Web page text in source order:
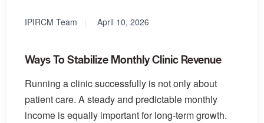
IPIRCM Team April 10, 2026
Ways To Stabilize Monthly Clinic Revenue
Running a clinic successfully is not only about
patient care. A steady and predictable monthly
income is equally important for long-term growth.